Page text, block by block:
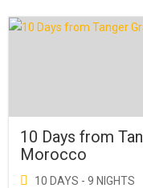
10 Days from
Morocco
10 DAYS - 9 NIGHTS